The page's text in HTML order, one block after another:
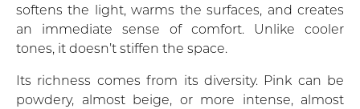
softens the light, warms the surfaces, and creates
an immediate sense of comfort. Unlike cooler
tones, it doesn’t stiffen the space.
Its richness comes from its diversity. Pink can be
powdery, almost beige, or more intense, almost